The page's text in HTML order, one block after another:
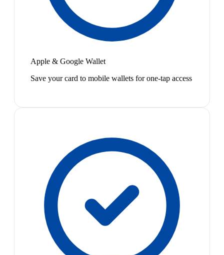
Apple & Google Wallet
Save your card to mobile wallets for one-tap access